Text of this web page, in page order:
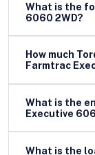
What is the
6060 2WD?
How much
Farmtrac
What is the
Executive
What is the